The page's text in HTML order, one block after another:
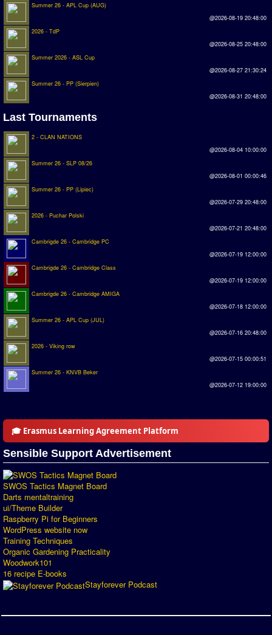
Oceanian League
ISSF Rankings
Rankings
PC SWOS Offline
PC SWOS Online
XBOX SWOS Online
Matches
Matches Search
Matchlines
FAQ
how to join
Introduction by #1
Forum
Discord Chat
Donate
Register
SWOS-2020
Tactic Editor
Summer 26 - APL Cup (AUG)
@2026-08-19 20:48:00
2026 - TdP
@2026-08-25 20:48:00
Summer 2026 - ASL Cup
@2026-08-27 21:30:24
Summer 26 - PP (Sierpien)
@2026-08-31 20:48:00
Last Tournaments
2 - CLAN NATIONS
@2026-08-04 10:00:00
Summer 26 - SLP 08/26
@2026-08-01 00:00:46
Summer 26 - PP (Lipiec)
@2026-07-29 20:48:00
2026 - Puchar Polski
@2026-07-21 20:48:00
Cambrigde 26 - Cambridge PC
@2026-07-19 12:00:00
Cambrigde 26 - Cambridge Class
@2026-07-19 12:00:00
Cambrigde 26 - Cambridge AMIGA
@2026-07-18 12:00:00
Summer 26 - APL Cup (JUL)
@2026-07-16 20:48:00
2026 - Viking row
@2026-07-15 00:00:51
Summer 26 - KNVB Beker
@2026-07-12 19:00:00
🎓 Erasmus Learning Agreement Platform
Sensible Support Advertisement
SWOS Tactics Magnet Board
Darts mentaltraining
ui/Theme Builder
Raspberry Pi for Beginners
WordPress website now
Training Techniques
Organic Gardening Practicality
Woodwork101
16 recipe E-books
Stayforever Podcast